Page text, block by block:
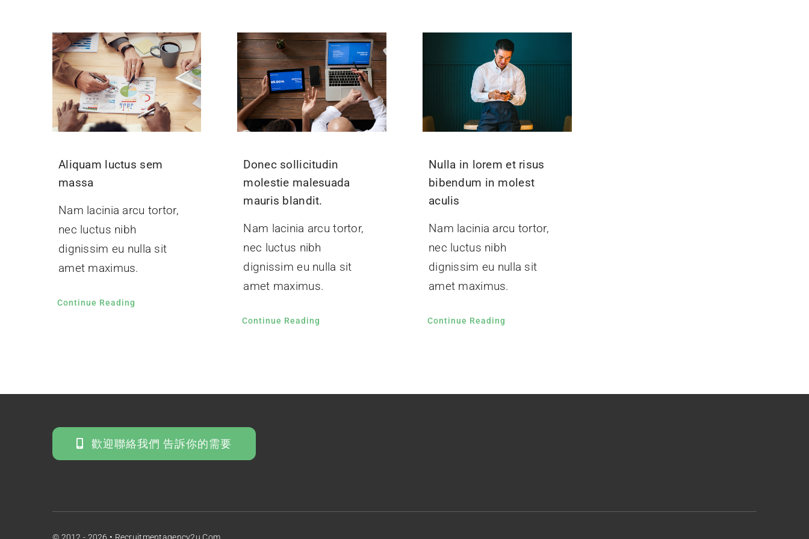
Aliquam luctus sem
massa
Nam lacinia arcu tortor,
nec luctus nibh
dignissim eu nulla sit
amet maximus.
Continue Reading
Donec sollicitudin
molestie malesuada
mauris blandit.
Nam lacinia arcu tortor,
nec luctus nibh
dignissim eu nulla sit
amet maximus.
Continue Reading
Nulla in lorem et risus
bibendum in molest
aculis
Nam lacinia arcu tortor,
nec luctus nibh
dignissim eu nulla sit
amet maximus.
Continue Reading
歡迎聯絡我們 告訴你的需要